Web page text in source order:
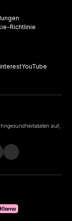
Richtlinie
YouTube
auf,